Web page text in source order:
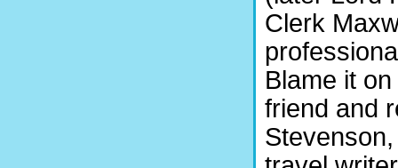
Clerk
Blame it
friend and